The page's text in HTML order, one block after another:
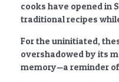
cooks have opened in
traditional recipes
For the uninitiated,
overshadowed by its
memory—a reminder